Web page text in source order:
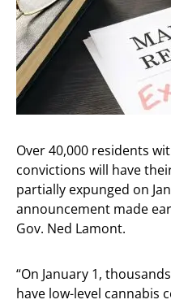
Over 40,000 residents
convictions will have
partially expunged on
announcement made
Gov. Ned Lamont.
“On January 1,
have low-level cannabis